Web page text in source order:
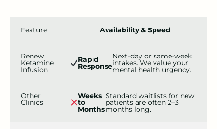
Feature Availability & Speed
Renew
Ketamine
Infusion
Rapid
Response
Next-day or same-week
intakes. We value your
mental health urgency.
Other
Clinics
Weeks
to
Months
Standard waitlists for new
patients are often 2–3
months long.